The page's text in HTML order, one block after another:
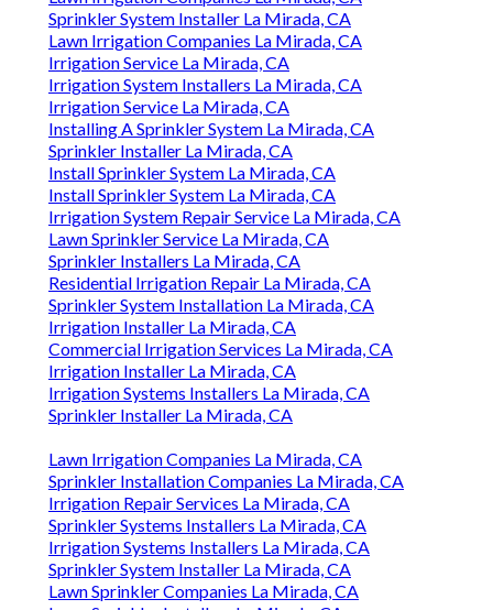
Sprinkler System Installer La Mirada, CA
Lawn Irrigation Companies La Mirada, CA
Irrigation Service La Mirada, CA
Irrigation System Installers La Mirada, CA
Irrigation Service La Mirada, CA
Installing A Sprinkler System La Mirada, CA
Sprinkler Installer La Mirada, CA
Install Sprinkler System La Mirada, CA
Install Sprinkler System La Mirada, CA
Irrigation System Repair Service La Mirada, CA
Lawn Sprinkler Service La Mirada, CA
Sprinkler Installers La Mirada, CA
Residential Irrigation Repair La Mirada, CA
Sprinkler System Installation La Mirada, CA
Irrigation Installer La Mirada, CA
Commercial Irrigation Services La Mirada, CA
Irrigation Installer La Mirada, CA
Irrigation Systems Installers La Mirada, CA
Sprinkler Installer La Mirada, CA
Lawn Irrigation Companies La Mirada, CA
Sprinkler Installation Companies La Mirada, CA
Irrigation Repair Services La Mirada, CA
Sprinkler Systems Installers La Mirada, CA
Irrigation Systems Installers La Mirada, CA
Sprinkler System Installer La Mirada, CA
Lawn Sprinkler Companies La Mirada, CA